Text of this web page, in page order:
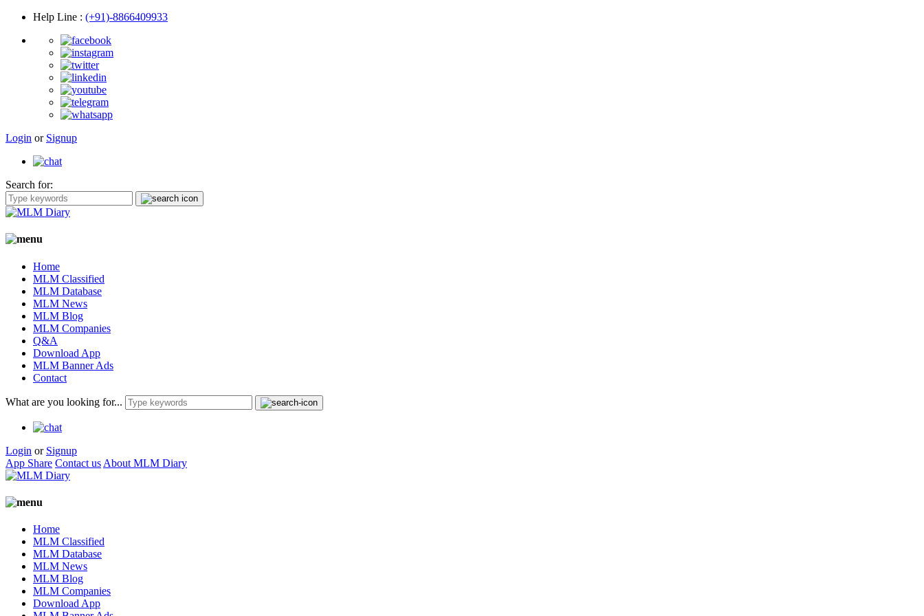
Help Line : (+91)-8866409933
Login or Signup
Search for:
Home
MLM Classified
MLM Database
MLM News
MLM Blog
MLM Companies
Q&A
Download App
MLM Banner Ads
Contact
What are you looking for...
Login or Signup
App Share Contact us About MLM Diary
Home
MLM Classified
MLM Database
MLM News
MLM Blog
MLM Companies
Download App